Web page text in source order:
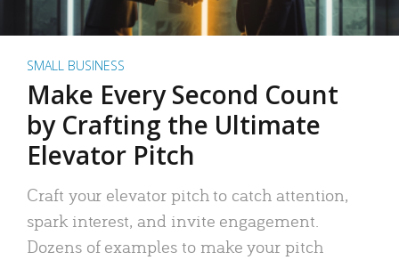
SMALL BUSINESS
Make Every Second Count
by Crafting the Ultimate
Elevator Pitch
Craft your elevator pitch to catch attention,
spark interest, and invite engagement.
Dozens of examples to make your pitch